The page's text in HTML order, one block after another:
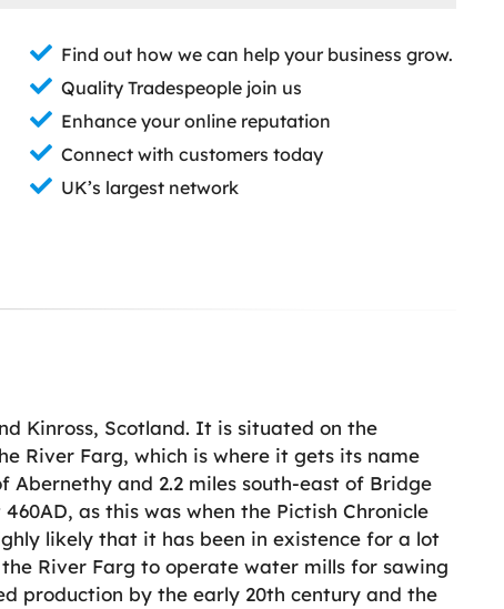
Find out how we can help your business grow.
Quality Tradespeople join us
Enhance your online reputation
Connect with customers today
UK’s largest network
Kinross, Scotland. It is situated on the
River Farg, which is where it gets its name
and 2.2 miles south-east of Bridge
as this was when the Pictish Chronicle
likely that it has been in existence for a lot
River Farg to operate water mills for sawing
production by the early 20th century and the